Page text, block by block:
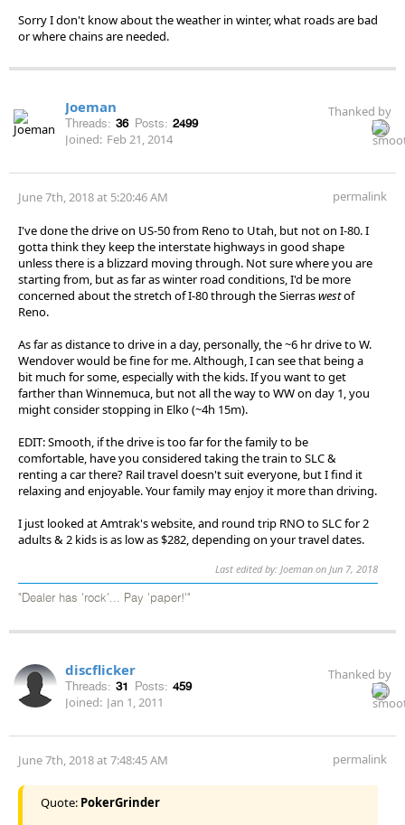
Sorry I don't know about the weather in winter, what roads are bad
or where chains are needed.
Joeman
Threads: 36 Posts: 2499
Joined: Feb 21, 2014
Thanked by
June 7th, 2018 at 5:20:46 AM permalink
I've done the drive on US-50 from Reno to Utah, but not on I-80. I
gotta think they keep the interstate highways in good shape
unless there is a blizzard moving through. Not sure where you are
starting from, but as far as winter road conditions, I'd be more
concerned about the stretch of I-80 through the Sierraswestof
Reno.
As far as distance to drive in a day, personally, the ~6 hr drive to W.
Wendover would be fine for me. Although, I can see that being a
bit much for some, especially with the kids. If you want to get
farther than Winnemuca, but not all the way to WW on day 1, you
might consider stopping in Elko (~4h 15m).
EDIT: Smooth, if the drive is too far for the family to be
comfortable, have you considered taking the train to SLC &
renting a car there? Rail travel doesn't suit everyone, but I find it
relaxing and enjoyable. Your family may enjoy it more than driving.
I just looked at Amtrak's website, and round trip RNO to SLC for 2
adults & 2 kids is as low as $282, depending on your travel dates.
Last edited by: Joeman on Jun 7, 2018
"Dealer has 'rock'... Pay 'paper!'"
discflicker
Threads: 31 Posts: 459
Joined: Jan 1, 2011
Thanked by
June 7th, 2018 at 7:48:45 AM permalink
Quote: PokerGrinder